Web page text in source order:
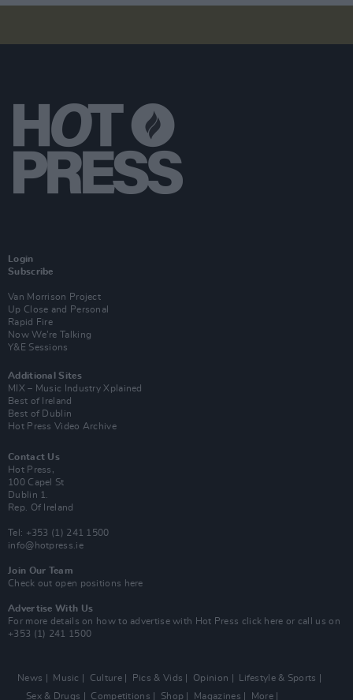
Login
Subscribe
Van Morrison Project
Up Close and Personal
Rapid Fire
Now We’re Talking
Y&E Sessions
Additional Sites
MIX – Music Industry Xplained
Best of Ireland
Best of Dublin
Hot Press Video Archive
Contact Us
Hot Press,
100 Capel St
Dublin 1.
Rep. Of Ireland
Tel: +353 (1) 241 1500
info@hotpress.ie
Join Our Team
Check out open positions here
Advertise With Us
For more details on how to advertise with Hot Press click here or call us on
+353 (1) 241 1500
News Music Culture Pics & Vids Opinion
Lifestyle & Sports
Sex & Drugs
Competitions Shop Magazines More